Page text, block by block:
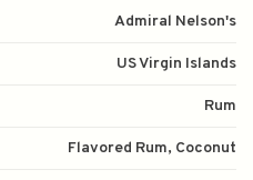
Admiral Nelson's
US Virgin Islands
Rum
Flavored Rum, Coconut